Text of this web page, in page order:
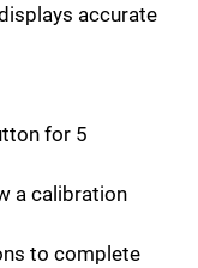
accurate
for 5
a calibration
to complete